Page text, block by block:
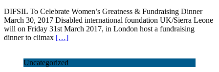
DIFSIL To Celebrate Women’s Greatness & Fundraising Dinner
March 30, 2017 Disabled international foundation UK/Sierra Leone
will on Friday 31st March 2017, in London host a fundraising
dinner to climax […]
Uncategorized